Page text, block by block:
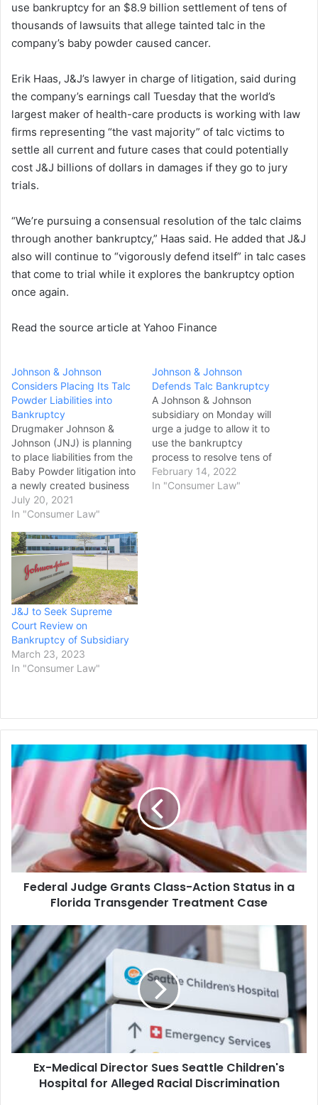
use bankruptcy for an $8.9 billion settlement of tens of
thousands of lawsuits that allege tainted talc in the
company’s baby powder caused cancer.
Erik Haas, J&J’s lawyer in charge of litigation, said during
the company’s earnings call Tuesday that the world’s
largest maker of health-care products is working with law
firms representing “the vast majority” of talc victims to
settle all current and future cases that could potentially
cost J&J billions of dollars in damages if they go to jury
trials.
“We’re pursuing a consensual resolution of the talc claims
through another bankruptcy,” Haas said. He added that J&J
also will continue to “vigorously defend itself” in talc cases
that come to trial while it explores the bankruptcy option
once again.
Read the source article at Yahoo Finance
Johnson & Johnson
Considers Placing Its Talc
Powder Liabilities into
Bankruptcy
Drugmaker Johnson &
Johnson (JNJ) is planning
to place liabilities from the
Baby Powder litigation into
a newly created business
that would then seek
bankruptcy
in a report. The litigation is
related to allegations from
tens of thousands of
plaintiffs that its Baby
Powder and other talc
products contained…
July 20, 2021
In "Consumer Law"
Johnson & Johnson
Defends Talc Bankruptcy
A Johnson & Johnson
subsidiary on Monday will
urge a judge to allow it to
use the bankruptcy
process to resolve tens of
thousands of claims that
the company's baby
February 14, 2022
In "Consumer Law"
J&J to Seek Supreme
Court Review on
Bankruptcy of Subsidiary
March 23, 2023
In "Consumer Law"
Federal
Judge
Grants
Class-
Action
Status
in
a
Florida
Transgender
Treatment
Federal Judge Grants Class-Action Status in a
Florida Transgender Treatment Case
Ex-
Medical
Director
Sues
Seattle
Children's
Hospital
Alleged
Racial
Discrimination
Ex-Medical Director Sues Seattle Children's
Hospital for Alleged Racial Discrimination